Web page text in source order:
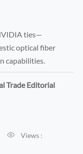
ties—
optical fiber
capabilities.
Trade Editorial
 Views :